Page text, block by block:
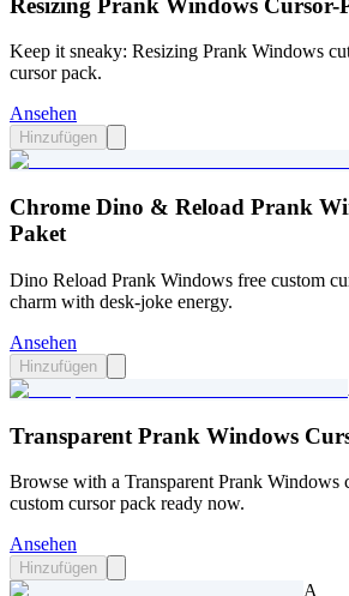
Keep it sneaky: Resizing Prank Windows
cursor pack.
Ansehen
Hinzufügen
Chrome Dino & Reload Prank
Paket
Dino Reload Prank Windows free custom
charm with desk-joke energy.
Ansehen
Hinzufügen
Transparent Prank Windows
Browse with a Transparent Prank Windows
custom cursor pack ready now.
Ansehen
Hinzufügen
A